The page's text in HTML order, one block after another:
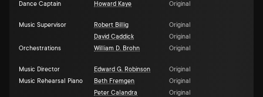
Dance Captain
Howard Kaye Original
Music Supervisor Robert Billig
Original
David Caddick
Original
Orchestrations
William D. Brohn Original
Music Director Edward G. Robinson
Original
Music Rehearsal Piano
Beth Fremgen
Original
Peter Calandra
Original